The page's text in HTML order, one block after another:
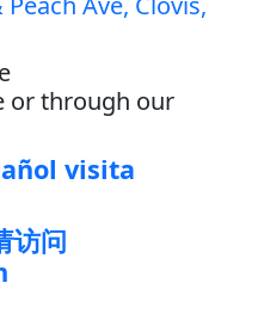
or through our
visita
访问